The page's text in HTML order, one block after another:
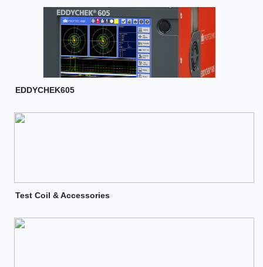
EDDYCHEK605
Test Coil & Accessories